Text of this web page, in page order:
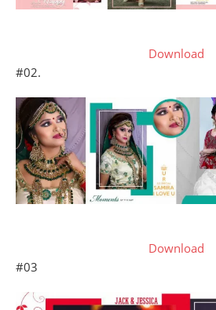
Download
#02.
Download
#03